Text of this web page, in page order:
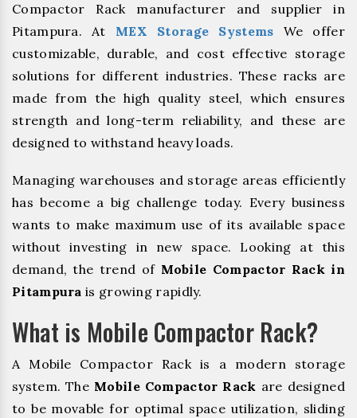
Compactor Rack manufacturer and supplier in
Pitampura. At MEX Storage Systems We offer
customizable, durable, and cost effective storage
solutions for different industries. These racks are
made from the high quality steel, which ensures
strength and long-term reliability, and these are
designed to withstand heavy loads.
Managing warehouses and storage areas efficiently
has become a big challenge today. Every business
wants to make maximum use of its available space
without investing in new space. Looking at this
demand, the trend of Mobile Compactor Rack in
Pitampura is growing rapidly.
What is Mobile Compactor Rack?
A Mobile Compactor Rack is a modern storage
system. The Mobile Compactor Rack are designed
to be movable for optimal space utilization, sliding